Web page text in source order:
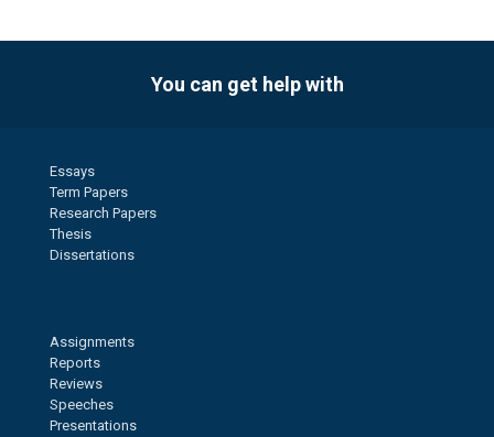
You can get help with
Essays
Term Papers
Research Papers
Thesis
Dissertations
Assignments
Reports
Reviews
Speeches
Presentations